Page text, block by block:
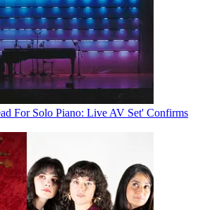
For Solo Piano: Live AV Set' Confirms